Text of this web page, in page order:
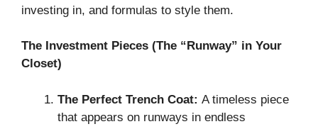
investing in, and formulas to style them.
The Investment Pieces (The “Runway” in Your
Closet)
The Perfect Trench Coat: A timeless piece
that appears on runways in endless